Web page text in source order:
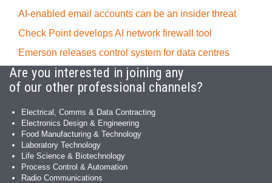
AI-enabled email accounts can be an insider threat
Check Point develops AI network firewall tool
Emerson releases control system for data centres
Are you interested in joining any
of our other professional channels?
Electrical, Comms & Data Contracting
Electronics Design & Engineering
Food Manufacturing & Technology
Laboratory Technology
Life Science & Biotechnology
Process Control & Automation
Radio Communications